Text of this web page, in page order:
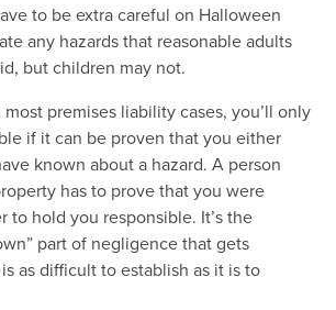
to be extra careful on Halloween
any hazards that reasonable adults
but children may not.
premises liability cases, you’ll only
if it can be proven that you either
known about a hazard. A person
has to prove that you were
to hold you responsible. It’s the
part of negligence that gets
as difficult to establish as it is to